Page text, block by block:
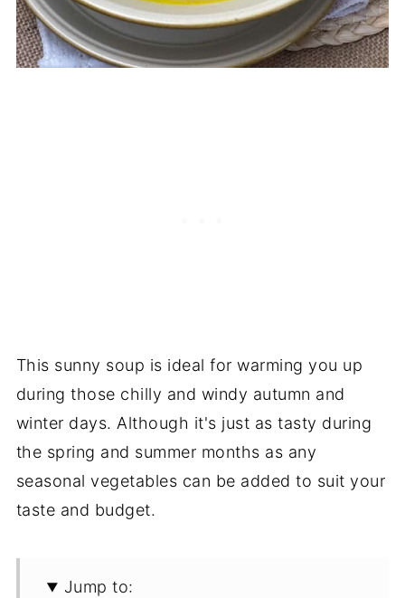
This sunny soup is ideal for warming you up
during those chilly and windy autumn and
winter days. Although it's just as tasty during
the spring and summer months as any
seasonal vegetables can be added to suit your
taste and budget.
Jump to: